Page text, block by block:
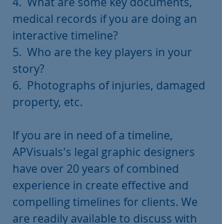
medical records if you are doing an
interactive timeline?
5.  Who are the key players in your
story?
6.  Photographs of injuries, damaged
property, etc.
If you are in need of a timeline,
APVisuals's legal graphic designers
have over 20 years of combined
experience in create effective and
compelling timelines for clients. We
are readily available to discuss with